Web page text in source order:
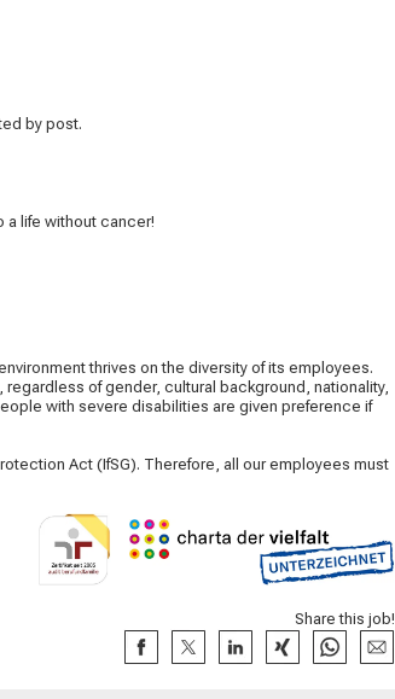
by post.
a life without cancer!
thrives on the diversity of its employees.
of gender, cultural background, nationality,
with severe disabilities are given preference if
Act (IfSG). Therefore, all our employees must
Share this job!